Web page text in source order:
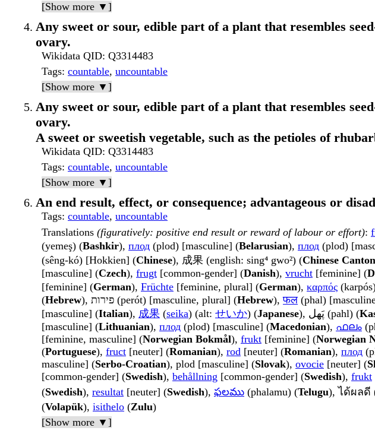
[Show more ▼]
Any sweet or sour, edible part of a plant that resembles
ovary.
Wikidata QID: Q3314483
Tags: countable, uncountable
[Show more ▼]
Any sweet or sour, edible part of a plant that resembles
ovary.
A sweet or sweetish vegetable, such as the petioles of
Wikidata QID: Q3314483
Tags: countable, uncountable
[Show more ▼]
An end result, effect, or consequence; advantageous or
Tags: countable, uncountable
Translations (figuratively: positive end result or reward of labour or effort):
(yemeş) (Bashkir), плод (plod) [masculine] (Belarusian), плод (plod)
(sêng-kó) [Hokkien] (Chinese), 成果 (english: sing⁴ gwo²) (Chinese
[masculine] (Czech), frugt [common-gender] (Danish), vrucht [feminine] (
[feminine] (German), Früchte [feminine, plural] (German), καρπός
(Hebrew ), פירות (perót) [masculine, plural] (Hebrew),फल (phal)
[masculine] (Italian), 成果 (seika) (alt: せいか) (Japanese ), پَھل (pahl) (
[masculine] (Lithuanian), плод (plod) [masculine] (Macedonian), ഫലം
[feminine, masculine] (Norwegian Bokmål), frukt [feminine] (Norwegian
(Portuguese), fruct [neuter] (Romanian), rod [neuter] (Romanian), плод
masculine] (Serbo-Croatian), plod [masculine] (Slovak), ovocie [neuter] (
[common-gender] (Swedish), behållning [common-gender] (Swedish), frukt
(Swedish), resultat [neuter] (Swedish), ఫలము (phalamu) (Telugu), ได้ผลดี
(Volapük), isithelo (Zulu)
[Show more ▼]